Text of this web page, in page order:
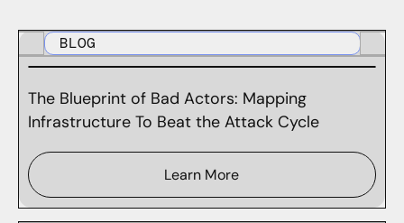
BLOG
The Blueprint of Bad Actors: Mapping
Infrastructure To Beat the Attack Cycle
Learn More